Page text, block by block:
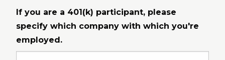
If you are a 401(k) participant, please
specify which company with which you're
employed.